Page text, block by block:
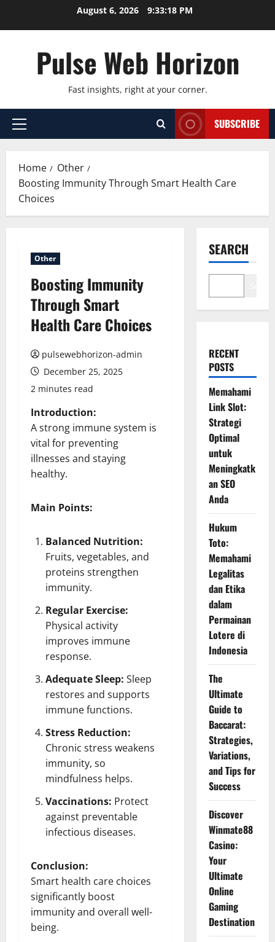
August 6, 2026 9:33:19 PM
Pulse Web Horizon
Fast insights, right at your corner.
Primary
SUBSCRIBE
Home
Other
Boosting Immunity Through Smart Health Care
Choices
Other
Boosting Immunity
Through Smart
Health Care Choices
pulsewebhorizon-admin
December 25, 2025
2 minutes read
Introduction:
A strong immune system is
vital for preventing
illnesses and staying
healthy.
Main Points:
Balanced Nutrition:
Fruits, vegetables, and
proteins strengthen
immunity.
Regular Exercise:
Physical activity
improves immune
response.
Adequate Sleep: Sleep
restores and supports
immune functions.
Stress Reduction:
Chronic stress weakens
immunity, so
mindfulness helps.
Vaccinations: Protect
against preventable
infectious diseases.
Conclusion:
Smart health care choices
significantly boost
immunity and overall well-
being.
SEARCH
RECENT
POSTS
Memahami
Link Slot:
Strategi
Optimal
untuk
Meningkatk
an SEO
Anda
Hukum
Toto:
Memahami
Legalitas
dan Etika
dalam
Permainan
Lotere di
Indonesia
The
Ultimate
Guide to
Baccarat:
Strategies,
Variations,
and Tips for
Success
Discover
Winmate88
Casino:
Your
Ultimate
Online
Gaming
Destination